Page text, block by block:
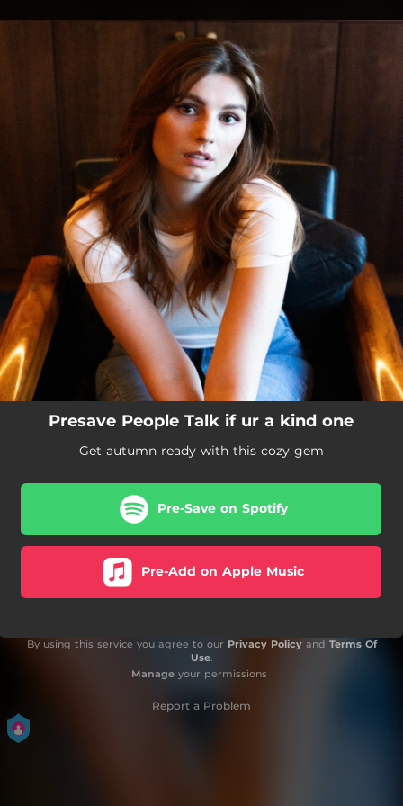
You're all set!
Presave People Talk if ur a kind one
Get autumn ready with this cozy gem
Pre-Save on Spotify
Pre-Add on Apple Music
By using this service you agree to our Privacy Policyand Terms Of
Use.
Manageyour permissions
Report a Problem